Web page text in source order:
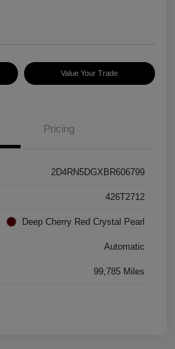
Value Your Trade
Pricing
2D4RN5DGXBR606799
426T2712
Deep Cherry Red Crystal Pearl
Automatic
99,785 Miles